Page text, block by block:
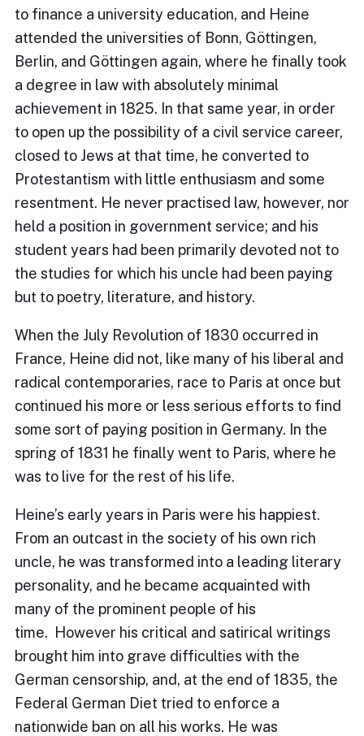
to finance a university education, and Heine
attended the universities of Bonn, Göttingen,
Berlin, and Göttingen again, where he finally took
a degree in law with absolutely minimal
achievement in 1825. In that same year, in order
to open up the possibility of a civil service career,
closed to Jews at that time, he converted to
Protestantism with little enthusiasm and some
resentment. He never practised law, however, nor
held a position in government service; and his
student years had been primarily devoted not to
the studies for which his uncle had been paying
but to poetry, literature, and history.
When the July Revolution of 1830 occurred in
France, Heine did not, like many of his liberal and
radical contemporaries, race to Paris at once but
continued his more or less serious efforts to find
some sort of paying position in Germany. In the
spring of 1831 he finally went to Paris, where he
was to live for the rest of his life.
Heine’s early years in Paris were his happiest.
From an outcast in the society of his own rich
uncle, he was transformed into a leading literary
personality, and he became acquainted with
many of the prominent people of his
time. However his critical and satirical writings
brought him into grave difficulties with the
German censorship, and, at the end of 1835, the
Federal German Diet tried to enforce a
nationwide ban on all his works. He was